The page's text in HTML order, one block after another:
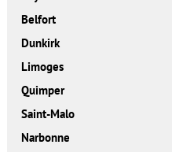
Belfort
Dunkirk
Limoges
Quimper
Saint-Malo
Narbonne